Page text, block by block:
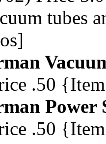
tubes
.50
Power
.50